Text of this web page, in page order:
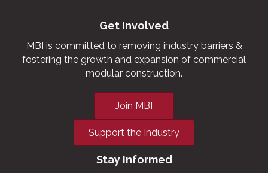
Get Involved
MBI is committed to removing industry barriers &
fostering the growth and expansion of commercial
modular construction.
Join MBI
Support the Industry
Stay Informed